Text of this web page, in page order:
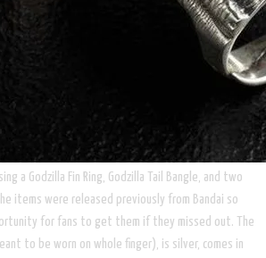
a Godzilla Fin Ring, Godzilla Tail Bangle, and two
items were released previously from Bandai so
for fans to get them if they missed out. The
to be worn on whole finger), is silver, comes in